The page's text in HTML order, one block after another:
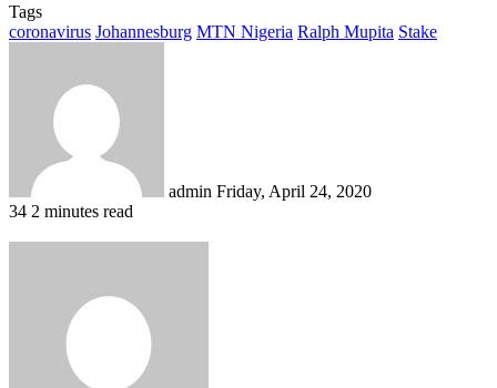
Tags
coronavirus Johannesburg MTN Nigeria Ralph Mupita Stake
admin Friday, April 24, 2020
34 2 minutes read